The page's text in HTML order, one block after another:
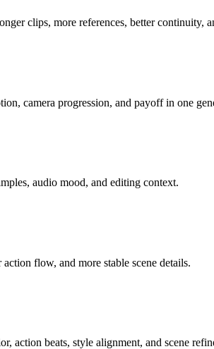
clips, more references, better continuity,
camera progression, and payoff in one
audio mood, and editing context.
flow, and more stable scene details.
action beats, style alignment, and scene